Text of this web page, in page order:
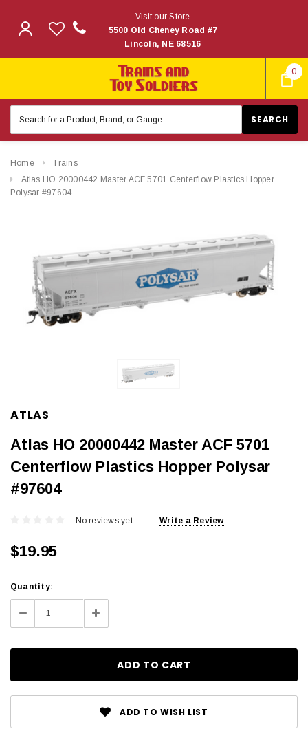
0
Visit our Store
5500 Old Cheney Road #7
Lincoln, NE 68516
Keyword:
Home
Trains
Atlas HO 20000442 Master ACF 5701 Centerflow Plastics Hopper
Polysar #97604
ATLAS
Atlas HO 20000442 Master ACF 5701
Centerflow Plastics Hopper Polysar
#97604
No reviews yet Write a Review
$19.95
Current
Stock:
Quantity:
Decrease Increase
Quantity:
ADD TO WISH LIST